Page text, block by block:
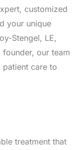
customized
your unique
Stengel, LE,
founder, our team
patient care to
treatment that